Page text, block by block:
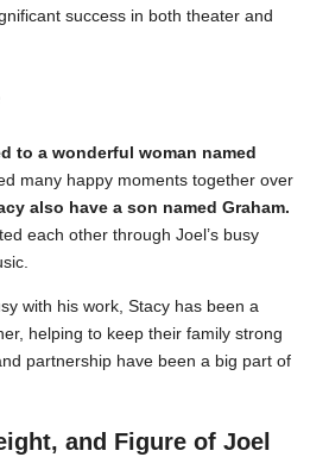
success in both theater and
to a wonderful woman named
many happy moments together over
also have a son named Graham.
each other through Joel’s busy
with his work, Stacy has been a
helping to keep their family strong
partnership have been a big part of
and Figure of Joel